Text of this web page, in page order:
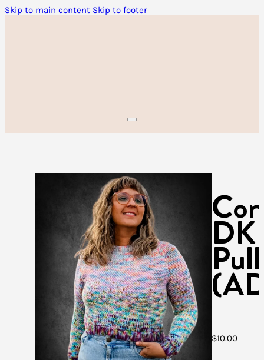
Skip to main content Skip to footer
DK
$10.00